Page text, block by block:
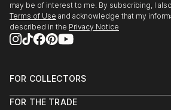
may be of interest to me. By subscribing, I
Terms of Use and acknowledge that my
described in the Privacy Notice
FOR COLLECTORS
Help Center
FOR THE TRADE